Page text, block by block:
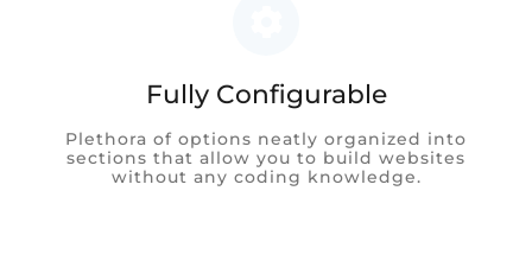
Fully Configurable
Plethora of options neatly organized into
sections that allow you to build websites
without any coding knowledge.